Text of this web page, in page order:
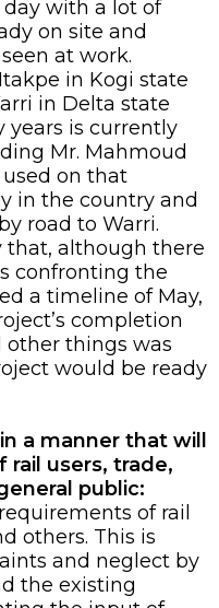
day with a lot of
on site and
at work.
in Kogi state
in Delta state
years is currently
Mr. Mahmoud
on that
in the country and
road to Warri.
that, although there
confronting the
a timeline of May,
completion
other things was
would be ready
a manner that will
users, trade,
public:
of rail
others. This is
and neglect by
the existing